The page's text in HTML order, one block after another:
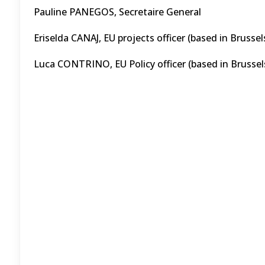
Pauline PANEGOS, Secretaire General
Eriselda CANAJ, EU projects officer (based in
Luca CONTRINO, EU Policy officer (based in